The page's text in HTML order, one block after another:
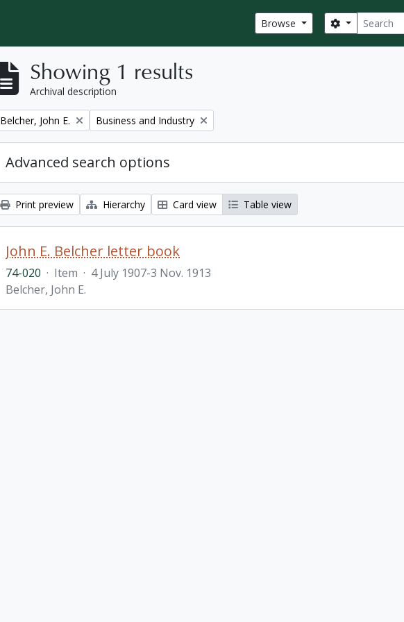
Browse Search
Search options
Showing 1 results
Archival description
Remove filter:
Belcher, John E. Remove filter:
Business and Industry
Advanced search options
Print preview Hierarchy Card view Table view
John E. Belcher letter book
74-020 · Item · 4 July 1907-3 Nov. 1913
Belcher, John E.